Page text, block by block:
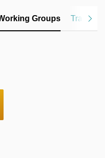
Groups Training